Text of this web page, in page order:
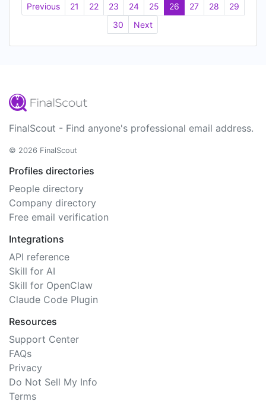
Previous 21 22 23 24 25 26 27 28
29
30
Next
FinalScout - Find anyone's professional email address.
© 2026 FinalScout
Profiles directories
People directory
Company directory
Free email verification
Integrations
API reference
Skill for AI
Skill for OpenClaw
Claude Code Plugin
Resources
Support Center
FAQs
Privacy
Do Not Sell My Info
Terms